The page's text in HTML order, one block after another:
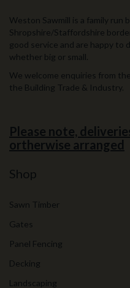
Weston Sawmill is a family run
Shropshire/Staffordshire
good service and are happy to
whether big or small.
We welcome enquiries from
the Building Trade & Industry.
Please note,
ortherwise arranged
Shop
Sawn Timber
Gates
Panel Fencing
Decking
Landscaping